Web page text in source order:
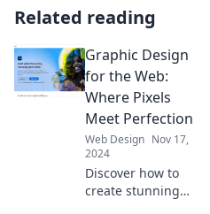
Related reading
Graphic Design
for the Web:
Where Pixels
Meet Perfection
Web Design Nov 17,
2024
Discover how to
create stunning